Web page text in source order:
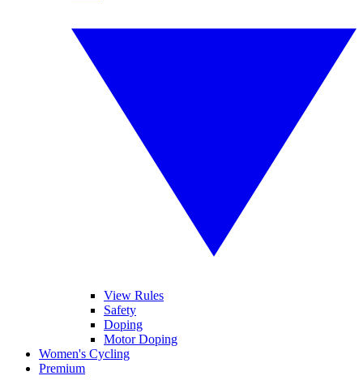
View Rules
Safety
Doping
Motor Doping
Women's Cycling
Premium